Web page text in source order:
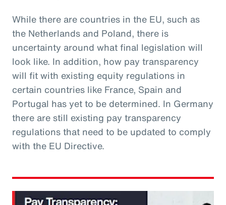
While there are countries in the EU, such as
the Netherlands and Poland, there is
uncertainty around what final legislation will
look like. In addition, how pay transparency
will fit with existing equity regulations in
certain countries like France, Spain and
Portugal has yet to be determined. In Germany
there are still existing pay transparency
regulations that need to be updated to comply
with the EU Directive.